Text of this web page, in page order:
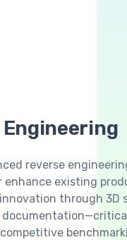
Engineering
reverse
enhance existing
through 3D